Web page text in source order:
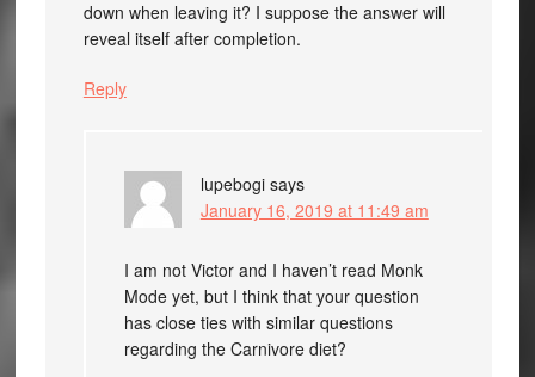
down when leaving it? I suppose the answer will
reveal itself after completion.
Reply
lupebogi says
January 16, 2019 at 11:49 am
I am not Victor and I haven’t read Monk
Mode yet, but I think that your question
has close ties with similar questions
regarding the Carnivore diet?